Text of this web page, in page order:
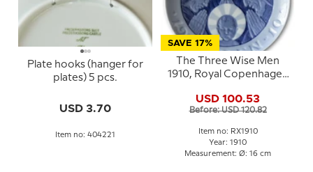
Plate hooks (hanger for
plates) 5 pcs.
USD 3.70
Item no: 404221
SAVE 17%
The Three Wise Men
1910, Royal Copenhagen
USD 100.53
Before: USD 120.82
Item no: RX1910
Year: 1910
Measurement: Ø: 16 cm